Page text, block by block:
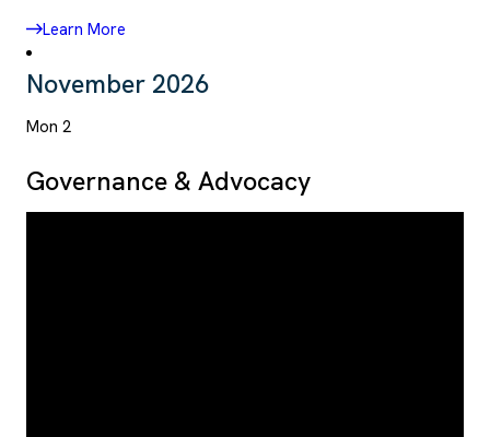
Learn More
November 2026
Mon 2
Governance & Advocacy